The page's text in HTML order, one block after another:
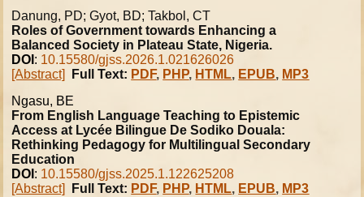
Danung, PD; Gyot, BD; Takbol, CT
Roles of Government towards Enhancing a
Balanced Society in Plateau State, Nigeria.
DOI : 10.15580/gjss.2026.1.021626026
[Abstract]
Full Text: PDF, PHP, HTML, EPUB, MP3
Ngasu, BE
From English Language Teaching to Epistemic
Access at Lycée Bilingue De Sodiko Douala:
Rethinking Pedagogy for Multilingual Secondary
Education
DOI : 10.15580/gjss.2025.1.122625208
[Abstract]
Full Text: PDF, PHP, HTML, EPUB, MP3